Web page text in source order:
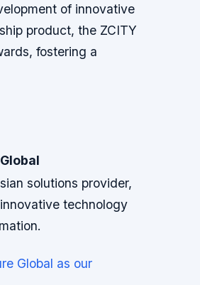
of innovative
product, the ZCITY
fostering a
solutions provider,
technology
Global as our